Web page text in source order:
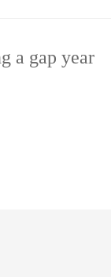
a gap year